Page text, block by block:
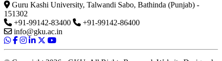
Guru Kashi University, Talwandi Sabo, Bathinda (Punjab) -
151302
+91-99142-83400
+91-99142-86400
info@gku.ac.in